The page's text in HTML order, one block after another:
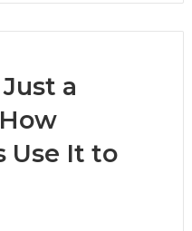
a
Use It to